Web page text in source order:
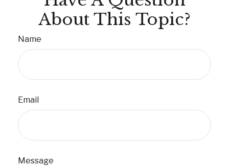
About This Topic?
Name
Email
Message